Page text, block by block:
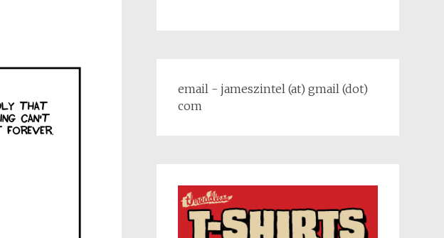
email - jameszintel (at) gmail (dot)
com